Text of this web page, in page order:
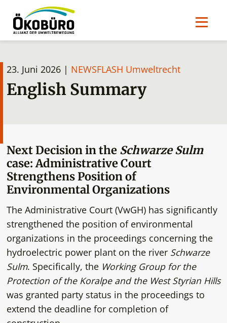
23. Juni 2026 | NEWSFLASH Umweltrecht
English Summary
Next Decision in the Schwarze Sulm
case: Administrative Court
Strengthens Position of
Environmental Organizations
The Administrative Court (VwGH) has significantly
strengthened the position of environmental
organizations in the proceedings concerning the
hydroelectric power plant on the river Schwarze
Sulm. Specifically, the Working Group for the
Protection of the Koralpe and the West Styrian Hills
was granted party status in the proceedings to
extend the deadline for completion of